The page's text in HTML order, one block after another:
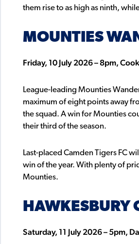
them rise to as high as ninth,
MOUNTIES
Friday, 10 July 2026 – 8pm,
League-leading Mounties
maximum of eight points away
the squad. A win for Mounties
their third of the season.
Last-placed Camden Tigers FC
win of the year. With plenty of
Mounties.
HAWKESBURY
Saturday, 11 July 2026 – 5pm,